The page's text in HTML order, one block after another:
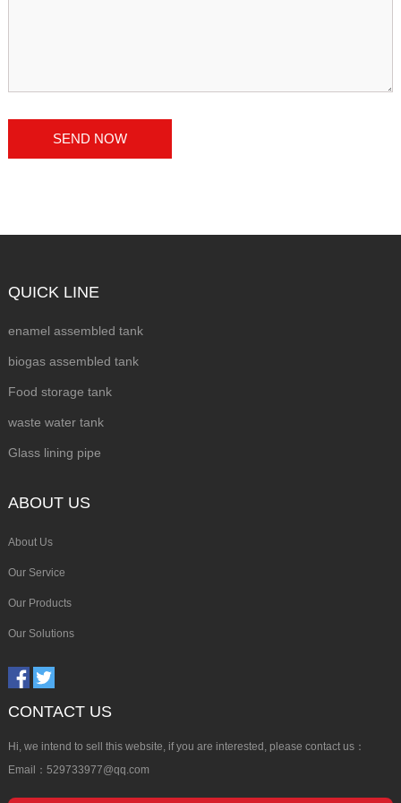
QUICK LINE
enamel assembled tank
biogas assembled tank
Food storage tank
waste water tank
Glass lining pipe
ABOUT US
About Us
Our Service
Our Products
Our Solutions
CONTACT US
Hi, we intend to sell this website, if you are interested, please contact us：
Email：529733977@qq.com